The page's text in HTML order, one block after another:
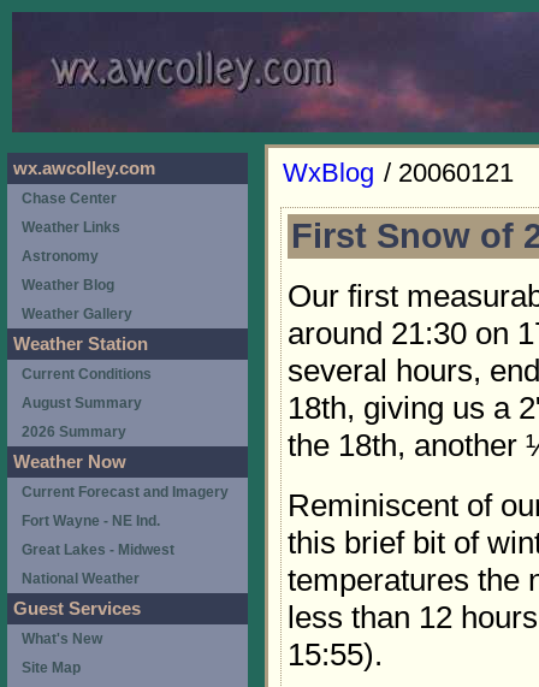
WxBlog / 20060121
First Snow of
Our first
around 21:30 on
several hours,
18th, giving us a
the 18th, another
Reminiscent of
this brief bit of
temperatures the
less than 12
15:55).
wx.awcolley.com
Chase Center
Weather Links
Astronomy
Weather Blog
Weather Gallery
Weather Station
Current Conditions
August Summary
2026 Summary
Weather Now
Current Forecast and Imagery
Fort Wayne - NE Ind.
Great Lakes - Midwest
National Weather
Guest Services
What's New
Site Map